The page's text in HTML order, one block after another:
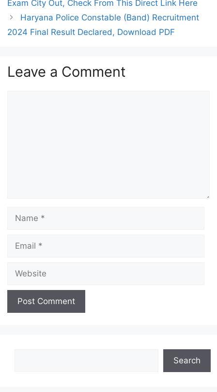
Exam City Out, Check From This Direct Link Here
Haryana Police Constable (Band) Recruitment
2024 Final Result Declared, Download PDF
Leave a Comment
Name
Email
Website
Search